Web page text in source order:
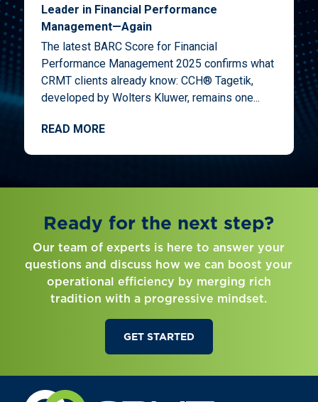
Leader in Financial Performance
Management—Again
The latest BARC Score for Financial
Performance Management 2025 confirms what
CRMT clients already know: CCH® Tagetik,
developed by Wolters Kluwer, remains one...
READ MORE
Ready for the next step?
Our team of experts is here to answer your
questions and discuss how we can boost your
operational efficiency by merging rich
tradition with a progressive mindset.
GET STARTED